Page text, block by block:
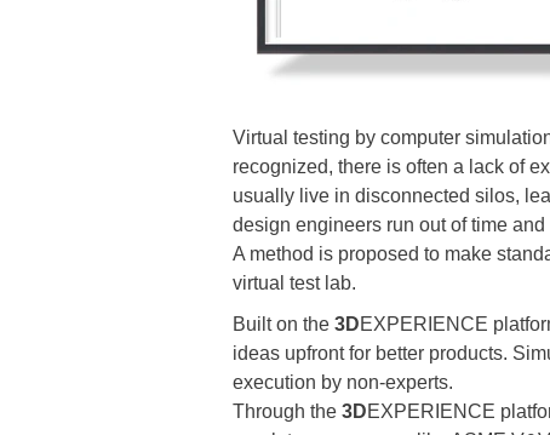
Virtual testing by computer
recognized, there is often a lack of
usually live in disconnected silos,
design engineers run out of time
A method is proposed to make
virtual test lab.
Built on the 3DEXPERIENCE
ideas upfront for better products.
execution by non-experts.
Through the 3DEXPERIENCE